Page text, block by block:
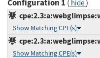
Configuration 1 ( hide)
Show Matching CPE(s)
Show Matching CPE(s)